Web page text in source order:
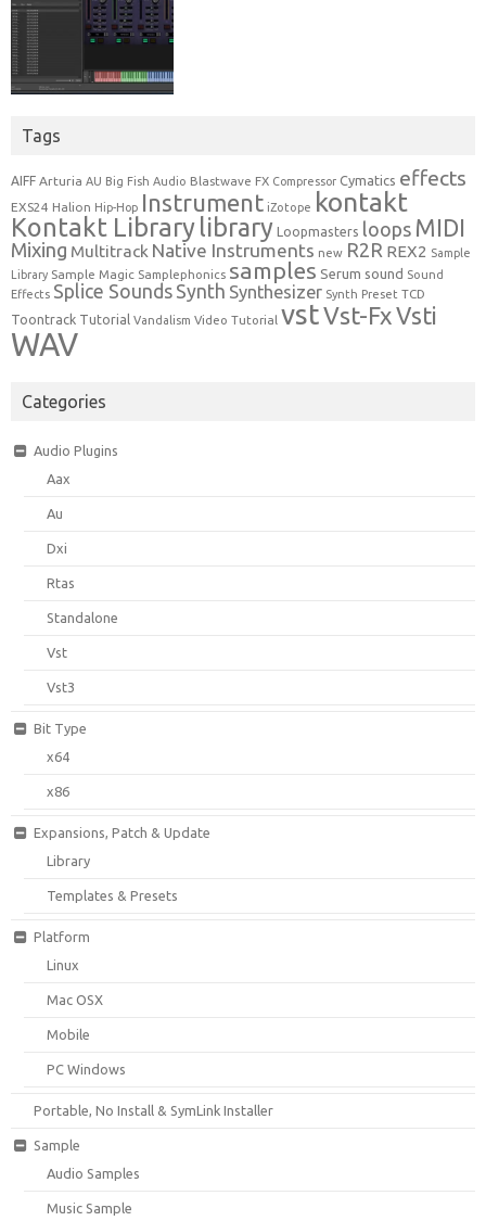
Tags
AIFF Arturia AU Big Fish Audio Blastwave FX Compressor Cymatics effects
EXS24 Halion Hip-Hop Instrument iZotope kontakt
Kontakt Library library Loopmasters loops MIDI
Mixing Multitrack Native Instruments new R2R REX2 Sample
Library Sample Magic Samplephonics samples Serum sound Sound
Effects Splice Sounds Synth Synthesizer Synth Preset TCD
Toontrack Tutorial Vandalism Video Tutorial vstVst-FxVsti
WAV
Categories
Audio Plugins
Aax
Au
Dxi
Rtas
Standalone
Vst
Vst3
Bit Type
x64
x86
Expansions, Patch & Update
Library
Templates & Presets
Platform
Linux
Mac OSX
Mobile
PC Windows
Portable, No Install & SymLink Installer
Sample
Audio Samples
Music Sample